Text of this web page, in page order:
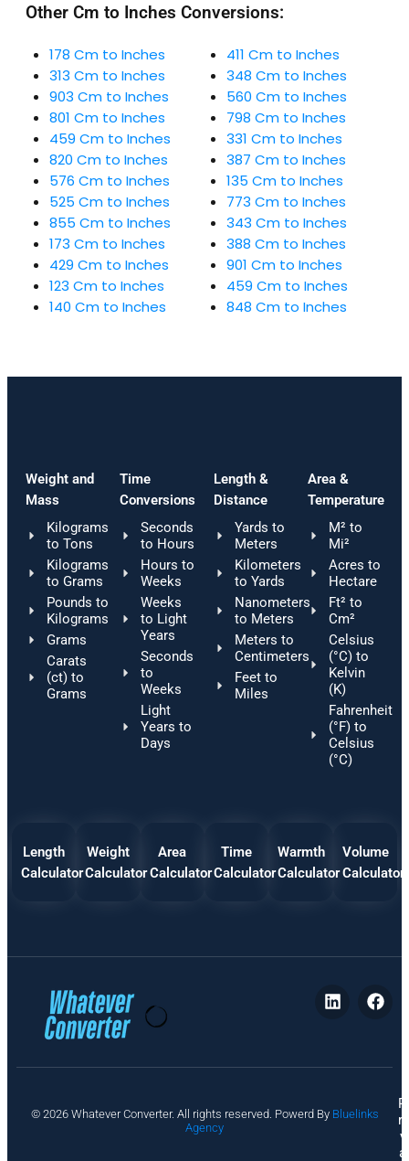
Other Cm to Inches Conversions:
178 Cm to Inches
313 Cm to Inches
903 Cm to Inches
801 Cm to Inches
459 Cm to Inches
820 Cm to Inches
576 Cm to Inches
525 Cm to Inches
855 Cm to Inches
173 Cm to Inches
429 Cm to Inches
123 Cm to Inches
140 Cm to Inches
411 Cm to Inches
348 Cm to Inches
560 Cm to Inches
798 Cm to Inches
331 Cm to Inches
387 Cm to Inches
135 Cm to Inches
773 Cm to Inches
343 Cm to Inches
388 Cm to Inches
901 Cm to Inches
459 Cm to Inches
848 Cm to Inches
Weight and
Mass
Kilograms
to Tons
Kilograms
to Grams
Pounds to
Kilograms
Grams
Carats
(ct) to
Grams
Time
Conversions
Seconds
to Hours
Hours to
Weeks
Weeks
to Light
Years
Seconds
to
Weeks
Light
Years to
Days
Length &
Distance
Yards to
Meters
Kilometers
to Yards
Nanometers
to Meters
Meters to
Centimeters
Feet to
Miles
Area &
Temperature
M² to
Mi²
Acres to
Hectare
Ft² to
Cm²
Celsius
(°C) to
Kelvin
(K)
Fahrenheit
(°F) to
Celsius
(°C)
Length
Calculator
Weight
Calculator
Area
Calculator
Time
Calculator
Warmth
Calculator
Volume
Calculator
© 2026 Whatever Converter. All rights reserved. Powerd By Bluelinks
Agency
P
ri
v
a